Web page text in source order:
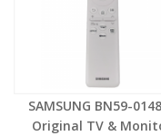
SAMSUNG BN59-
Original TV &